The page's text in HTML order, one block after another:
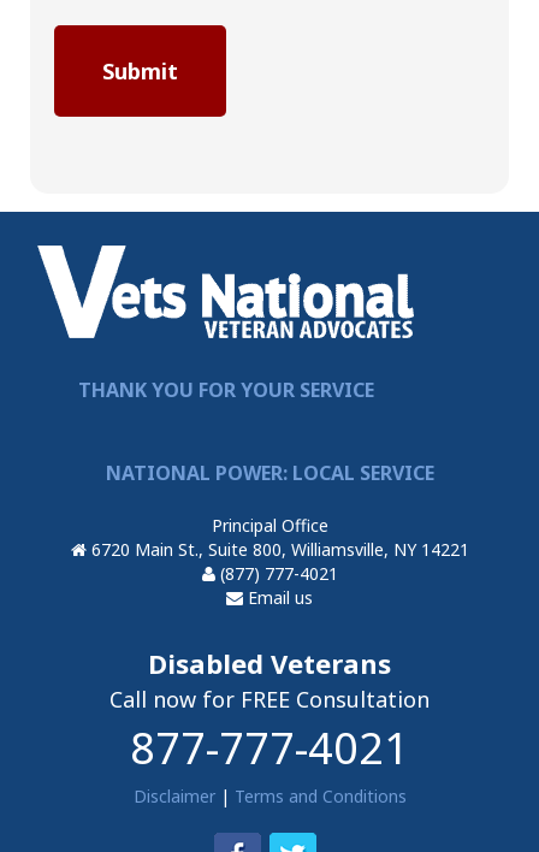
THANK YOU FOR YOUR SERVICE
NATIONAL POWER: LOCAL SERVICE
Principal Office
6720 Main St., Suite 800, Williamsville, NY 14221
(877) 777-4021
Email us
Disabled Veterans
Call now for FREE Consultation
877-777-4021
Disclaimer| Terms and Conditions